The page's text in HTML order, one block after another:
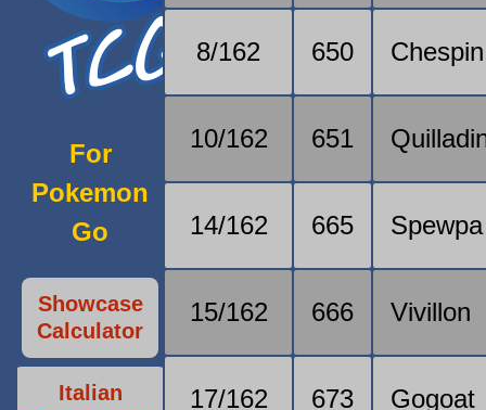
For
Pokemon
Go
Showcase
Calculator
Italian
8/162 650 Chespin
10/162 651
14/162 665 Spewpa
15/162 666 Vivillon
17/162 673 Gogoat